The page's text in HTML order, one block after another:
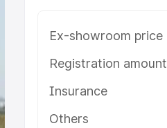
Ex-showroom price
Registration amount
Insurance
Others